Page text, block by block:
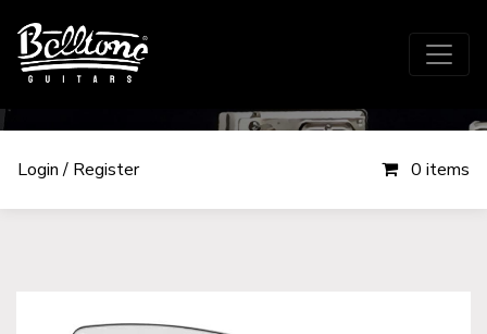
Login / Register 0 items